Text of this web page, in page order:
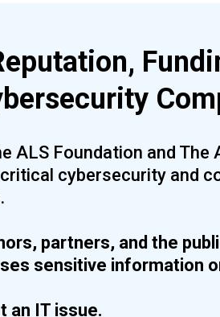
ALS Foundation and
cybersecurity and
partners, and the
sensitive information
an IT issue.